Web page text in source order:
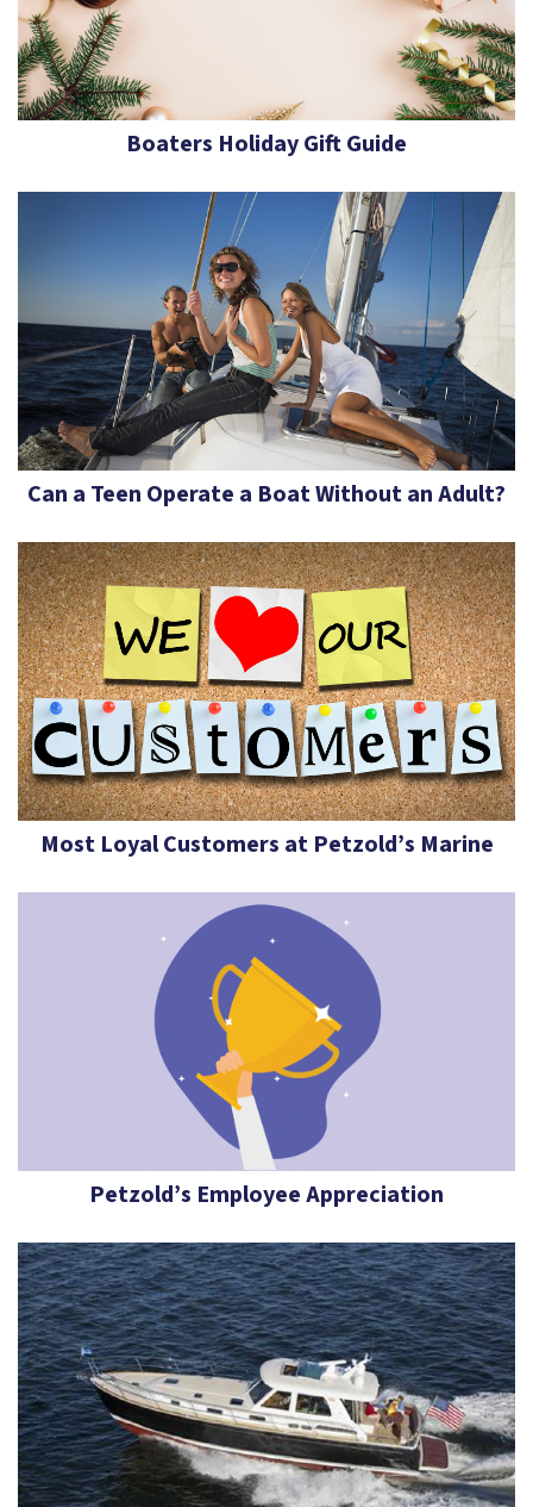
Boaters Holiday Gift Guide
Can a Teen Operate a Boat Without an Adult?
Most Loyal Customers at Petzold’s Marine
Petzold’s Employee Appreciation